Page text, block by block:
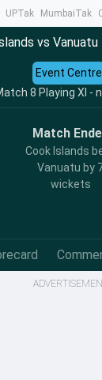
UPTak MumbaiTak
vs Vanuatu
8 Playing XI -
Event Centre
Match
Cook Islands
Vanuatu by
wickets